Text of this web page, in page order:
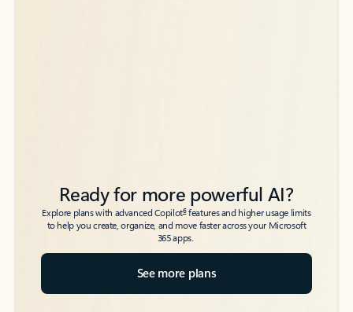
Ready for more powerful AI?
Explore plans with advanced Copilot6features and higher usage limits
to help you create, organize, and move faster across your Microsoft
365 apps.
See more plans